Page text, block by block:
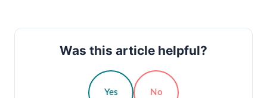
Was this article helpful?
Yes No